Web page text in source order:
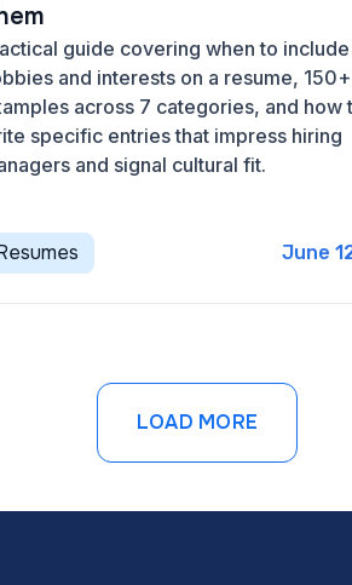
guide covering when to include
and interests on a resume, 150+
across 7 categories, and how
specific entries that impress hiring
and signal cultural fit.
June
LOAD MORE